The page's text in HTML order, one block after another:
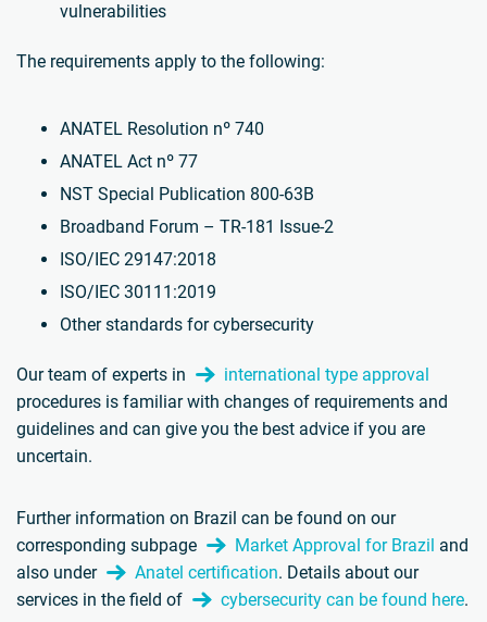
vulnerabilities
The requirements apply to the following:
ANATEL Resolution nº 740
ANATEL Act nº 77
NST Special Publication 800-63B
Broadband Forum – TR-181 Issue-2
ISO/IEC 29147:2018
ISO/IEC 30111:2019
Other standards for cybersecurity
Our team of experts in
international type approval
procedures is familiar with changes of requirements and
guidelines and can give you the best advice if you are
uncertain.
Further information on Brazil can be found on our
corresponding subpage
Market Approval for Brazil and
also under
Anatel certification. Details about our
services in the field of
cybersecurity can be found here.